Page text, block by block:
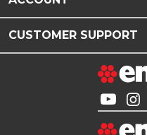
CUSTOMER SUPPORT